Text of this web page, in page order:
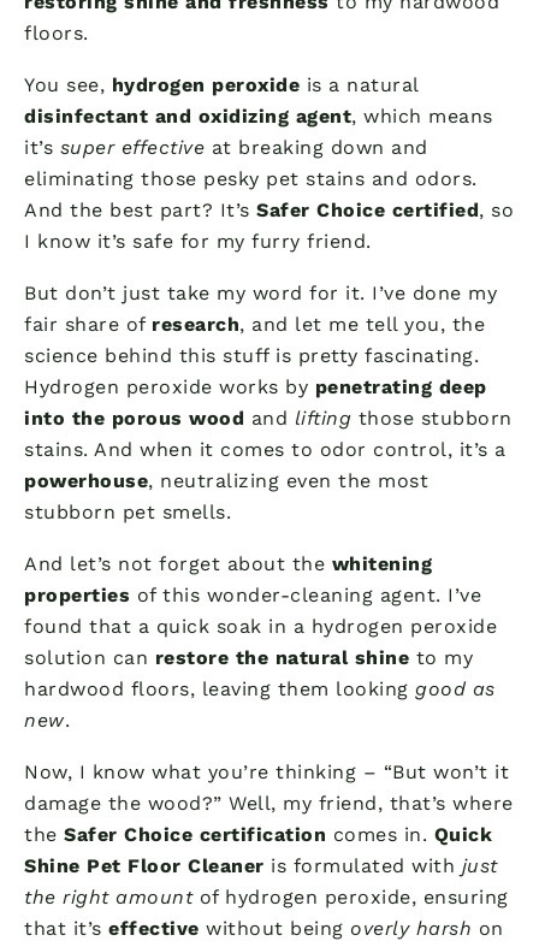
floors.
You see, hydrogen peroxide is a natural
disinfectant and oxidizing agent, which means
it’s super effective at breaking down and
eliminating those pesky pet stains and odors.
And the best part? It’s Safer Choice certified, so
I know it’s safe for my furry friend.
But don’t just take my word for it. I’ve done my
fair share of research, and let me tell you, the
science behind this stuff is pretty fascinating.
Hydrogen peroxide works by penetrating deep
into the porous wood and lifting those stubborn
stains. And when it comes to odor control, it’s a
powerhouse, neutralizing even the most
stubborn pet smells.
And let’s not forget about the whitening
properties of this wonder-cleaning agent. I’ve
found that a quick soak in a hydrogen peroxide
solution can restore the natural shine to my
hardwood floors, leaving them looking good as
new.
Now, I know what you’re thinking – “But won’t it
damage the wood?” Well, my friend, that’s where
the Safer Choice certification comes in. Quick
Shine Pet Floor Cleaner is formulated with just
the right amountof hydrogen peroxide, ensuring
that it’s effective without being overly harsh on